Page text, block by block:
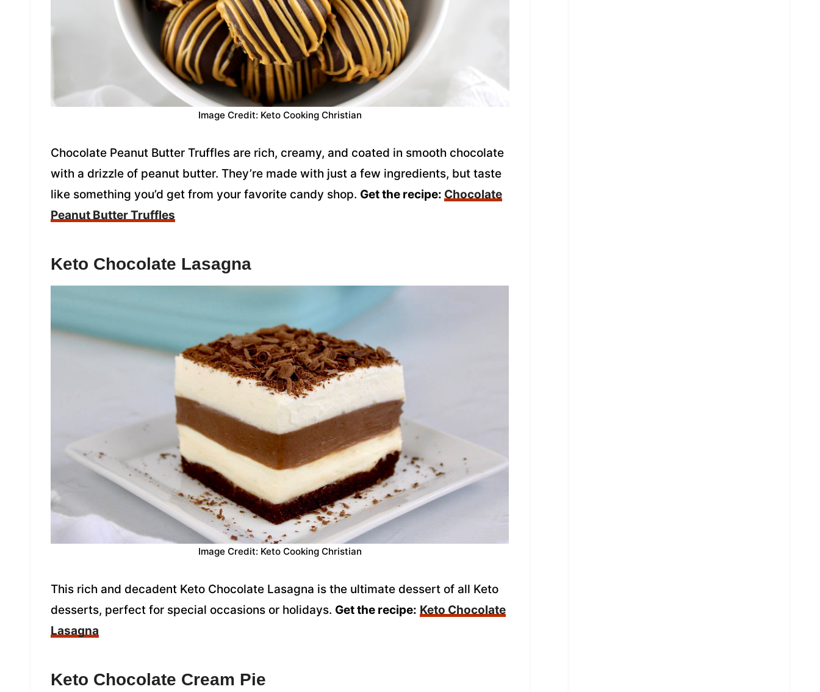
Image Credit: Keto Cooking Christian
Chocolate Peanut Butter Truffles are rich, creamy, and coated in smooth chocolate
with a drizzle of peanut butter. They’re made with just a few ingredients, but taste
like something you’d get from your favorite candy shop. Get the recipe: Chocolate
Peanut Butter Truffles
Keto Chocolate Lasagna
Image Credit: Keto Cooking Christian
This rich and decadent Keto Chocolate Lasagna is the ultimate dessert of all Keto
desserts, perfect for special occasions or holidays. Get the recipe: Keto Chocolate
Lasagna
Keto Chocolate Cream Pie